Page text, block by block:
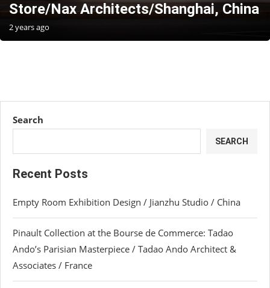
Store/Nax Architects/Shanghai, China
2 years ago
Search
SEARCH
Recent Posts
Empty Room Exhibition Design / Jianzhu Studio / China
Pinault Collection at the Bourse de Commerce: Tadao
Ando’s Parisian Masterpiece / Tadao Ando Architect &
Associates / France